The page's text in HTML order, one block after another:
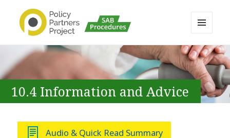
Buckinghamshire SAB MAPP
Resource
AND
WIDGETS
10.4 Information and Advice
Audio & Quick Read Summary